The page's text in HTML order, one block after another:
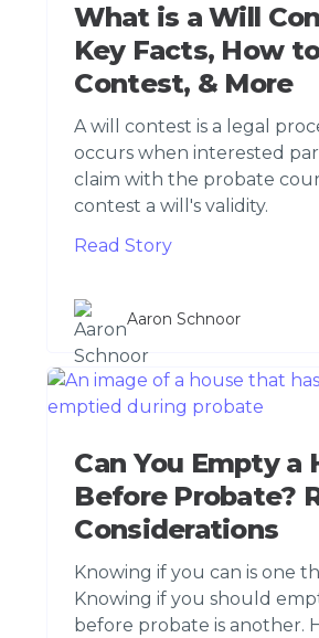
What is a Will
Key Facts, How
Contest, & More
A will contest is a legal
occurs when interested
claim with the probate
contest a will's validity.
Read Story
Aaron Schnoor
Can You Empty a
Before Probate?
Considerations
Knowing if you can is one
Knowing if you should
before probate is another.